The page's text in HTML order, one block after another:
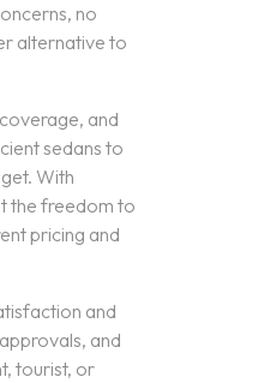
no
alternative to
and
sedans to
With
the freedom to
pricing and
and
and
tourist, or